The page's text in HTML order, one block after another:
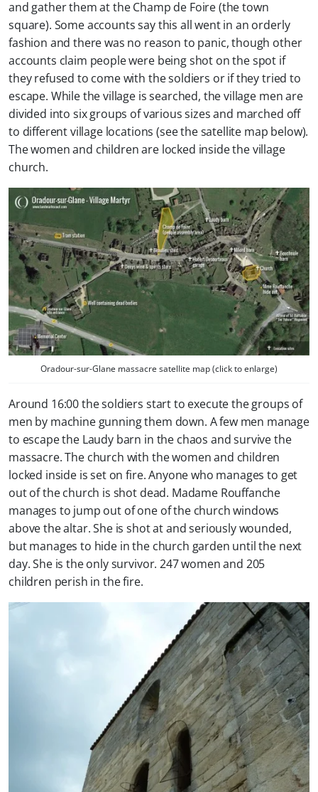
and gather them at the Champ de Foire (the town
square). Some accounts say this all went in an orderly
fashion and there was no reason to panic, though other
accounts claim people were being shot on the spot if
they refused to come with the soldiers or if they tried to
escape. While the village is searched, the village men are
divided into six groups of various sizes and marched off
to different village locations (see the satellite map below).
The women and children are locked inside the village
church.
Oradour-sur-Glane massacre satellite map (click to enlarge)
Around 16:00 the soldiers start to execute the groups of
men by machine gunning them down. A few men manage
to escape the Laudy barn in the chaos and survive the
massacre. The church with the women and children
locked inside is set on fire. Anyone who manages to get
out of the church is shot dead. Madame Rouffanche
manages to jump out of one of the church windows
above the altar. She is shot at and seriously wounded,
but manages to hide in the church garden until the next
day. She is the only survivor. 247 women and 205
children perish in the fire.